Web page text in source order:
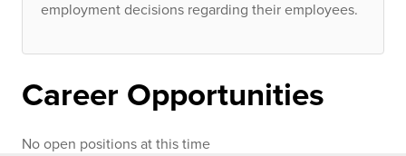
employment decisions regarding their employees.
Career Opportunities
No open positions at this time